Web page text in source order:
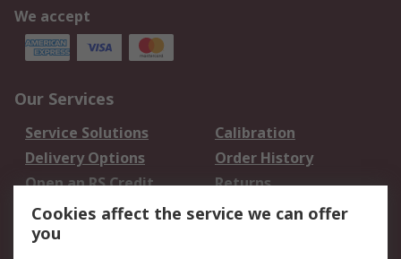
We accept
Our Services
Service Solutions
Calibration
Delivery Options
Order History
Open an RS Credit
Account
Returns
Scheduled Orders
Cookies affect the service we can offer
you